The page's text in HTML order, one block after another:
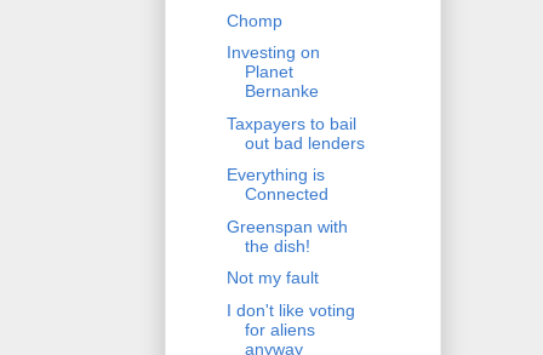
Chomp
Investing on
Planet
Bernanke
Taxpayers to bail
out bad lenders
Everything is
Connected
Greenspan with
the dish!
Not my fault
I don't like voting
for aliens
anyway